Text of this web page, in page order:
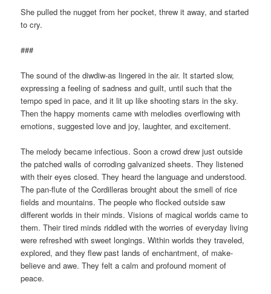
She pulled the nugget from her pocket, threw it away, and started
to cry.
###
The sound of the diwdiw-as lingered in the air. It started slow,
expressing a feeling of sadness and guilt, until such that the
tempo sped in pace, and it lit up like shooting stars in the sky.
Then the happy moments came with melodies overflowing with
emotions, suggested love and joy, laughter, and excitement.
The melody became infectious. Soon a crowd drew just outside
the patched walls of corroding galvanized sheets. They listened
with their eyes closed. They heard the language and understood.
The pan-flute of the Cordilleras brought about the smell of rice
fields and mountains. The people who flocked outside saw
different worlds in their minds. Visions of magical worlds came to
them. Their tired minds riddled with the worries of everyday living
were refreshed with sweet longings. Within worlds they traveled,
explored, and they flew past lands of enchantment, of make-
believe and awe. They felt a calm and profound moment of
peace.